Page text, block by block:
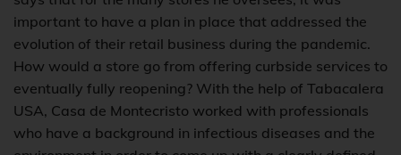
important to have a plan in place that addressed the
evolution of their retail business during the pandemic.
How would a store go from offering curbside services to
eventually fully reopening? With the help of Tabacalera
USA, Casa de Montecristo worked with professionals
who have a background in infectious diseases and the